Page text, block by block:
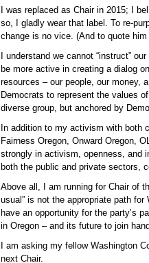
I was replaced as Chair in 2015; I
so, I gladly wear that label. To re-
change is no vice. (And to quote
I understand we cannot “instruct”
be more active in creating a dialog
resources – our people, our money,
Democrats to represent the values
diverse group, but anchored by
In addition to my activism with both
Fairness Oregon, Onward Oregon,
strongly in activism, openness, and
both the public and private sectors,
Above all, I am running for Chair of
usual” is not the appropriate path
have an opportunity for the party’s
in Oregon – and its future to join
I am asking my fellow Washington
next Chair.